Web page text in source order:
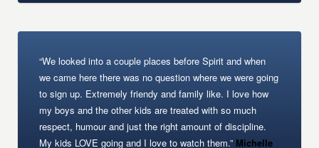
“We looked into a couple places before Spirit and when
we came here there was no question where we were going
to sign up. Extremely friendy and family like. I love how
my boys and the other kids are treated with so much
respect, humour and just the right amount of discipline.
My kids LOVE going and I love to watch them.” Michelle